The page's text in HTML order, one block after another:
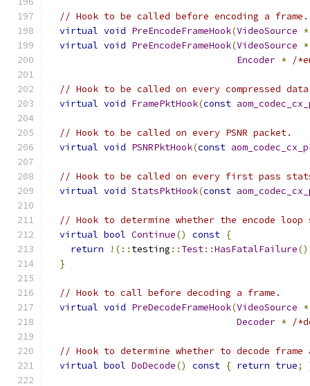
// Hook to be called before encoding a frame.
virtual void PreEncodeFrameHook(VideoSource *
virtual void PreEncodeFrameHook(VideoSource *
Encoder * /
// Hook to be called on every compressed
virtual void FramePktHook(const
// Hook to be called on every PSNR packet.
virtual void PSNRPktHook(const
// Hook to be called on every first pass
virtual void StatsPktHook(const
// Hook to determine whether the encode loop
virtual bool Continue() const {
return
!(:: testing :: Test::HasFatalFailure()
}
// Hook to call before decoding a frame.
virtual void PreDecodeFrameHook(VideoSource *
Decoder * /
// Hook to determine whether to decode frame
virtual bool DoDecode() const { return true;